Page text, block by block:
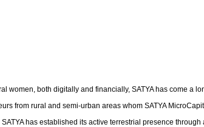
women, both digitally and financially, SATYA has come a
from rural and semi-urban areas whom SATYA
has established its active terrestrial presence